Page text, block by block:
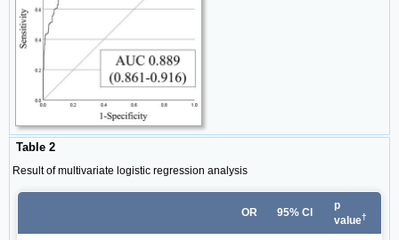
Table 2
Result of multivariate logistic regression analysis
OR 95% Cl
p
value†